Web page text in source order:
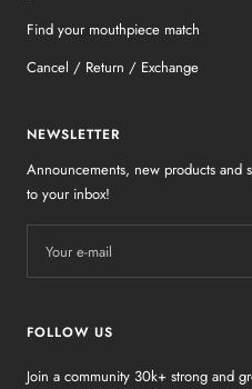
Find your mouthpiece match
Cancel / Return / Exchange
NEWSLETTER
Announcements, new products and
to your inbox!
Your e-mail
FOLLOW US
Join a community 30k+ strong and